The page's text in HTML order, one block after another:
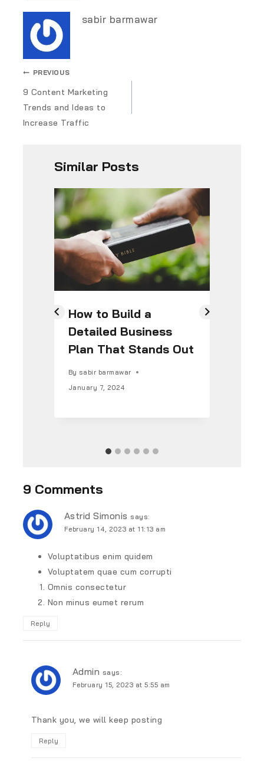
sabir barmawar
PREVIOUS
9 Content Marketing
Trends and Ideas to
Increase Traffic
Similar Posts
How to Build a
Detailed Business
Plan That Stands Out
By sabir barmawar
January 7, 2024
9 Comments
Astrid Simonis says:
February 14, 2023 at 11:13 am
Voluptatibus enim quidem
Voluptatem quae cum corrupti
Omnis consectetur
Non minus eumet rerum
Reply
Admin says:
February 15, 2023 at 5:55 am
Thank you, we will keep posting
Reply